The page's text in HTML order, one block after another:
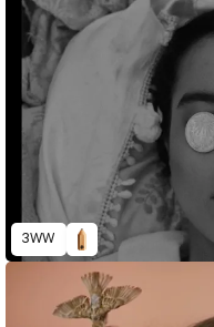
3WW